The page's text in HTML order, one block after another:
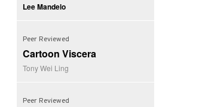
Lee Mandelo
Peer Reviewed
Cartoon Viscera
Tony Wei Ling
Peer Reviewed